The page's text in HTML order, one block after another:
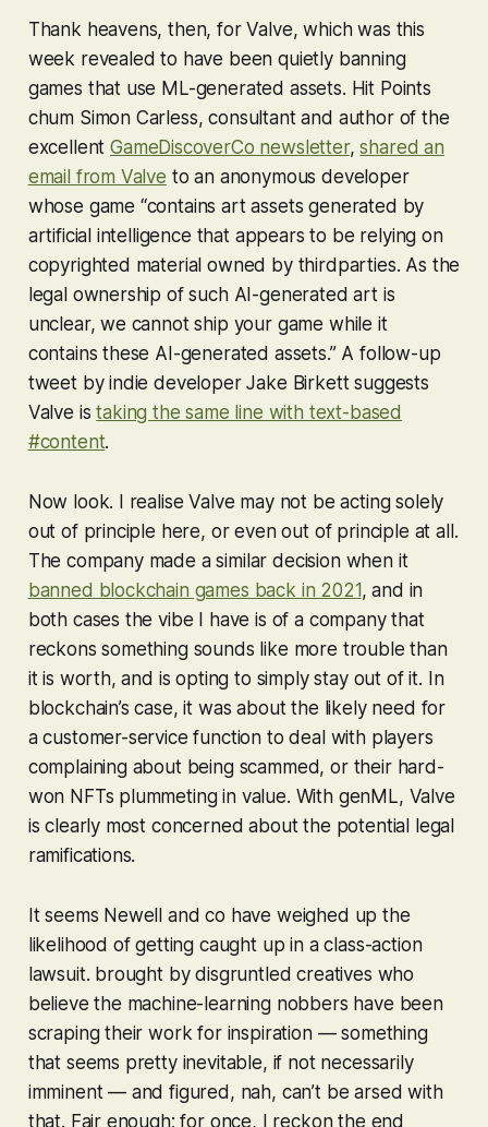
Thank heavens, then, for Valve, which was this
week revealed to have been quietly banning
games that use ML-generated assets. Hit Points
chum Simon Carless, consultant and author of the
excellentGameDiscoverCo newsletter,shared an
email from Valve to an anonymous developer
whose game “contains art assets generated by
artificial intelligence that appears to be relying on
copyrighted material owned by thirdparties. As the
legal ownership of such AI-generated art is
unclear, we cannot ship your game while it
contains these AI-generated assets.” A follow-up
tweet by indie developer Jake Birkett suggests
Valve istaking the same line with text-based
#content.
Now look. I realise Valve may not be acting solely
out of principle here, or even out of principle at all.
The company made a similar decision when it
banned blockchain games back in 2021, and in
both cases the vibe I have is of a company that
reckons something sounds like more trouble than
it is worth, and is opting to simply stay out of it. In
blockchain’s case, it was about the likely need for
a customer-service function to deal with players
complaining about being scammed, or their hard-
won NFTs plummeting in value. With genML, Valve
is clearly most concerned about the potential legal
ramifications.
It seems Newell and co have weighed up the
likelihood of getting caught up in a class-action
lawsuit. brought by disgruntled creatives who
believe the machine-learning nobbers have been
scraping their work for inspiration — something
that seems pretty inevitable, if not necessarily
imminent — and figured, nah, can’t be arsed with
that. Fair enough; for once, I reckon the end